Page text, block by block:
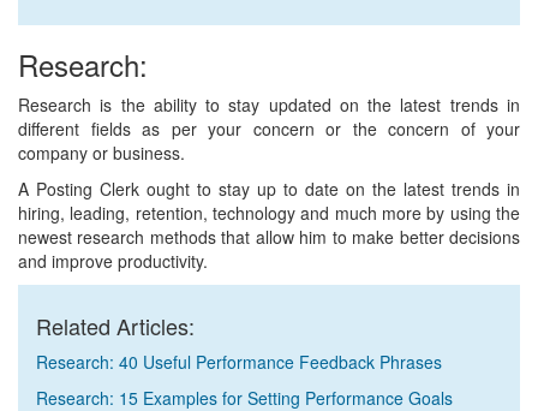
Research:
Research is the ability to stay updated on the latest trends in
different fields as per your concern or the concern of your
company or business.
A Posting Clerk ought to stay up to date on the latest trends in
hiring, leading, retention, technology and much more by using the
newest research methods that allow him to make better decisions
and improve productivity.
Related Articles:
Research: 40 Useful Performance Feedback Phrases
Research: 15 Examples for Setting Performance Goals